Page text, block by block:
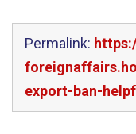
Permalink:
export-ban-